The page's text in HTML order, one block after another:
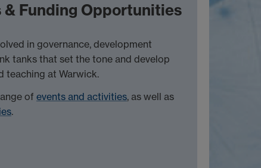
Funding Opportunities
in governance, development
tanks that set the tone and develop
teaching at Warwick.
of events and activities, as well as
.